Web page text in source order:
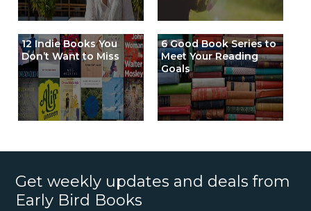
12 Indie Books You
Don’t Want to Miss
6 Good Book Series to
Meet Your Reading
Goals
Get weekly updates and deals from
Early Bird Books